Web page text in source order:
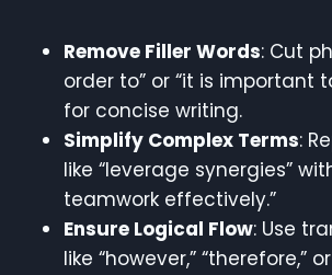
Remove Filler Words: Cut
order to” or “it is important
for concise writing.
Simplify Complex Terms:
like “leverage synergies”
teamwork effectively.”
Ensure Logical Flow: Use
like “however,” “therefore,”